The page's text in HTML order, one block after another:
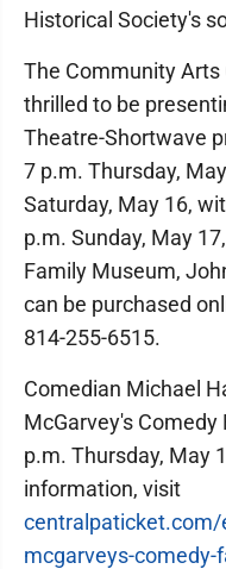
Historical Society's
The Community
thrilled to be
Theatre-Shortwave
7 p.m. Thursday,
Saturday, May 16,
p.m. Sunday, May
Family Museum,
can be purchased
814-255-6515.
Comedian Michael
McGarvey's
p.m. Thursday, May
information, visit
mcgarveys-comedy-